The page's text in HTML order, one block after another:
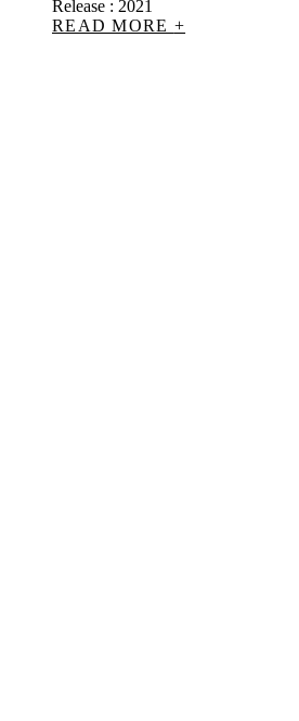
Release : 2021
READ MORE +